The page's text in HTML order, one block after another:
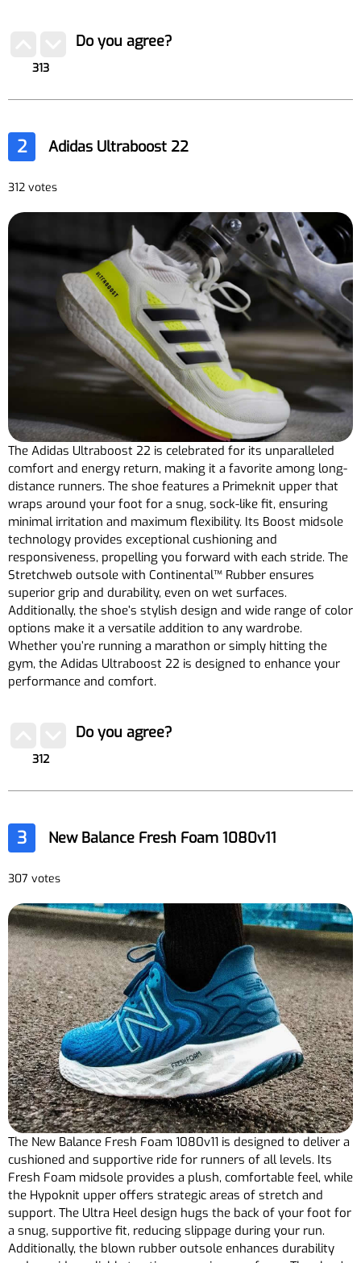
313
Do you agree?
2 Adidas Ultraboost 22
312 votes
The Adidas Ultraboost 22 is celebrated for its unparalleled
comfort and energy return, making it a favorite among long-
distance runners. The shoe features a Primeknit upper that
wraps around your foot for a snug, sock-like fit, ensuring
minimal irritation and maximum flexibility. Its Boost midsole
technology provides exceptional cushioning and
responsiveness, propelling you forward with each stride. The
Stretchweb outsole with Continental™ Rubber ensures
superior grip and durability, even on wet surfaces.
Additionally, the shoe’s stylish design and wide range of color
options make it a versatile addition to any wardrobe.
Whether you’re running a marathon or simply hitting the
gym, the Adidas Ultraboost 22 is designed to enhance your
performance and comfort.
312
Do you agree?
3 New Balance Fresh Foam 1080v11
307 votes
The New Balance Fresh Foam 1080v11 is designed to deliver a
cushioned and supportive ride for runners of all levels. Its
Fresh Foam midsole provides a plush, comfortable feel, while
the Hypoknit upper offers strategic areas of stretch and
support. The Ultra Heel design hugs the back of your foot for
a snug, supportive fit, reducing slippage during your run.
Additionally, the blown rubber outsole enhances durability